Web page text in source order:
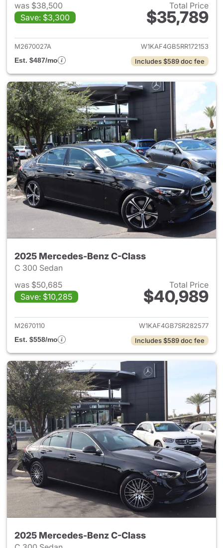
was $38,500
Save: $3,300
Total Price
$35,789
View details for 2024
M2670027A
W1KAF4GB5RR172153
Est. $487/mo
Includes $589 doc fee
2025 Mercedes-Benz C-Class
C 300 Sedan
was $50,685
Save: $10,285
Total Price
$40,989
View details for 2025
M2670110
W1KAF4GB7SR282577
Est. $558/mo
Includes $589 doc fee
2025 Mercedes-Benz C-Class